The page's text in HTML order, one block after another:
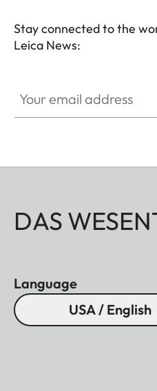
Stay connected to the
Leica News:
DAS
Language
USA / English